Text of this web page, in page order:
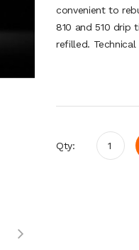
convenient to
810 and 510 drip
refilled.
Qty: